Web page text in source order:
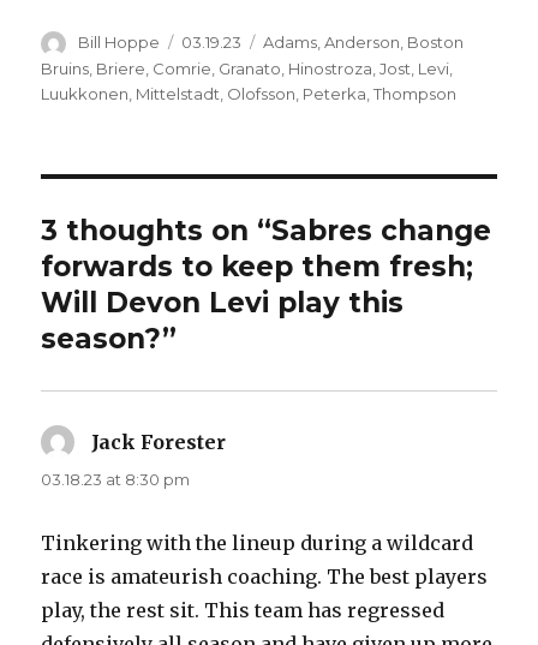
Author
Bill Hoppe
Posted
on
03.19.23 Categories
Adams,Anderson, Boston
Bruins Briere Comrie Granato Hinostroza ,Jost Levi
Luukkonen Mittelstadt Olofsson Peterka ,Thompson
3 thoughts on “Sabres change
forwards to keep them fresh;
Will Devon Levi play this
season?”
Jack Forester
03.18.23 at 8:30 pm
Tinkering with the lineup during a wildcard
race is amateurish coaching. The best players
play, the rest sit. This team has regressed